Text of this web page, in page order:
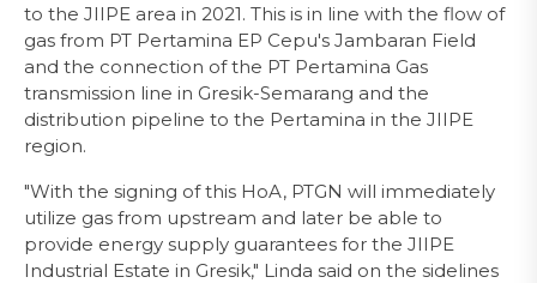
to the JIIPE area in 2021. This is in line with the flow of
gas from PT Pertamina EP Cepu's Jambaran Field
and the connection of the PT Pertamina Gas
transmission line in Gresik-Semarang and the
distribution pipeline to the Pertamina in the JIIPE
region.
"With the signing of this HoA, PTGN will immediately
utilize gas from upstream and later be able to
provide energy supply guarantees for the JIIPE
Industrial Estate in Gresik," Linda said on the sidelines